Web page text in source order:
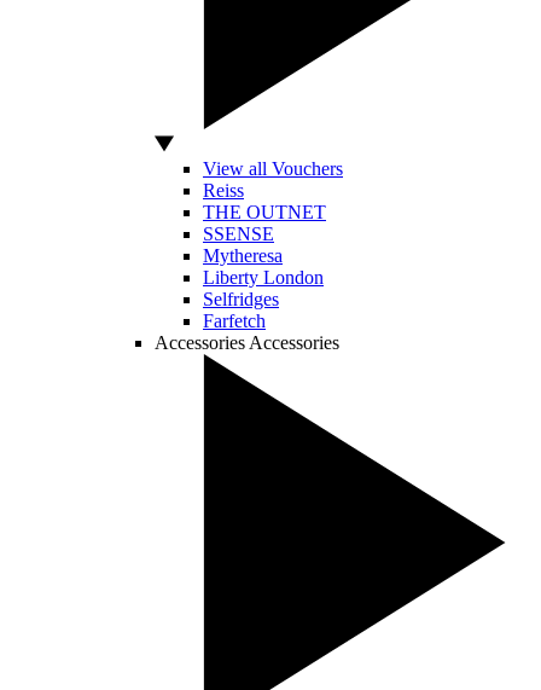
View all Vouchers
Reiss
THE OUTNET
SSENSE
Mytheresa
Liberty London
Selfridges
Farfetch
Accessories Accessories